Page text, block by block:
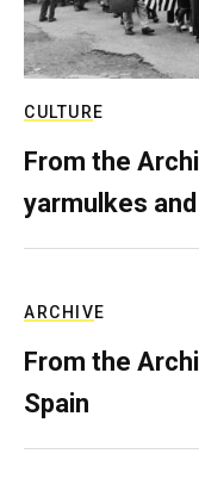
CULTURE
From the
yarmulkes
ARCHIVE
From the
Spain